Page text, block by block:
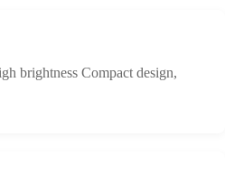
brightness Compact design,